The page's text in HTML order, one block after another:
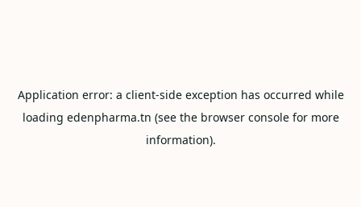
Application error: a client-side exception has occurred while
loading edenpharma.tn (see the browser consolefor more
information).